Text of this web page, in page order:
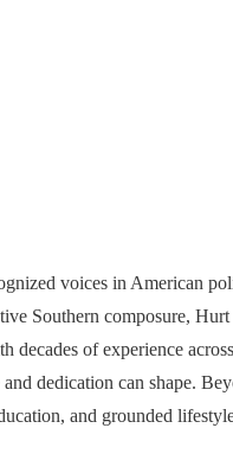
voices in American
Southern composure, Hurt
decades of experience
dedication can shape.
and grounded